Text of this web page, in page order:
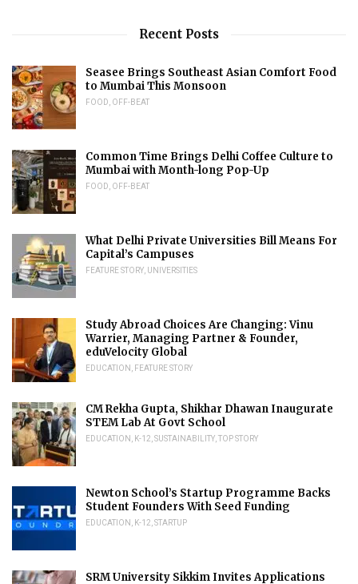
Recent Posts
Seasee Brings Southeast Asian Comfort Food
to Mumbai This Monsoon
FOOD, OFF-BEAT
Common Time Brings Delhi Coffee Culture to
Mumbai with Month-long Pop-Up
FOOD, OFF-BEAT
What Delhi Private Universities Bill Means For
Capital’s Campuses
FEATURE STORY, UNIVERSITIES
Study Abroad Choices Are Changing: Vinu
Warrier, Managing Partner & Founder,
eduVelocity Global
EDUCATION , FEATURE STORY
CM Rekha Gupta, Shikhar Dhawan Inaugurate
STEM Lab At Govt School
EDUCATION , K-12,SUSTAINABILITY, TOP STORY
Newton School’s Startup Programme Backs
Student Founders With Seed Funding
EDUCATION , K-12,STARTUP
SRM University Sikkim Invites Applications